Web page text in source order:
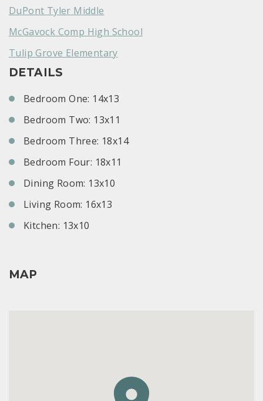
DuPont Tyler Middle
McGavock Comp High School
Tulip Grove Elementary
DETAILS
Bedroom One: 14x13
Bedroom Two: 13x11
Bedroom Three: 18x14
Bedroom Four: 18x11
Dining Room: 13x10
Living Room: 16x13
Kitchen: 13x10
MAP